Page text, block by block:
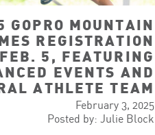
GOPRO MOUNTAIN
REGISTRATION
5, FEATURING
EVENTS AND
ATHLETE TEAM
February 3, 2025
Posted by: Julie Block